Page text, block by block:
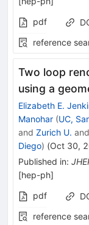
pdf
reference
Two loop
using a
Elizabeth E.
Manohar (UC,
and Zurich U. and
Diego) (Oct 30,
Published in:
[hep-ph]
pdf
reference